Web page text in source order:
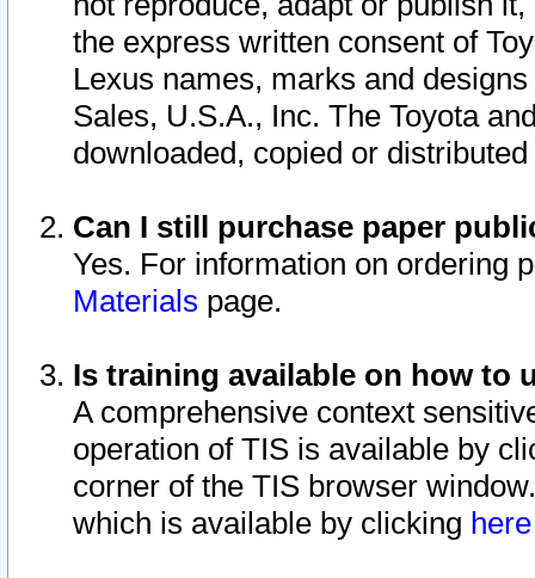
the express written consent of
Lexus names, marks and
Sales, U.S.A., Inc. The Toyota
downloaded, copied or
Can I still purchase paper
Yes. For information on ordering
Materials page.
Is training available on how to
A comprehensive context
operation of TIS is available by
corner of the TIS browser
which is available by clicking